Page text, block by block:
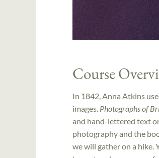
Course
In 1842, Anna Atkins
images. Photographs of
and hand-lettered text
photography and the
we will gather on a hike.